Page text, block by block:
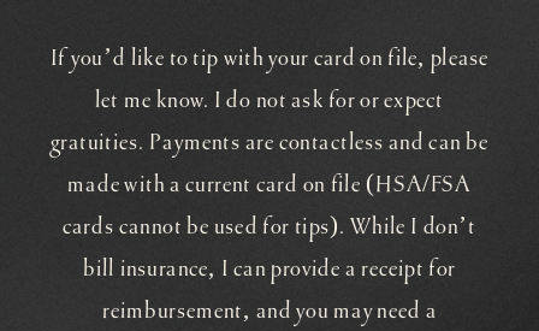
If you’d like to tip with your card on file, please
let me know. I do not ask for or expect
gratuities. Payments are contactless and can be
made with a current card on file (HSA/FSA
cards cannot be used for tips). While I don’t
bill insurance, I can provide a receipt for
reimbursement, and you may need a